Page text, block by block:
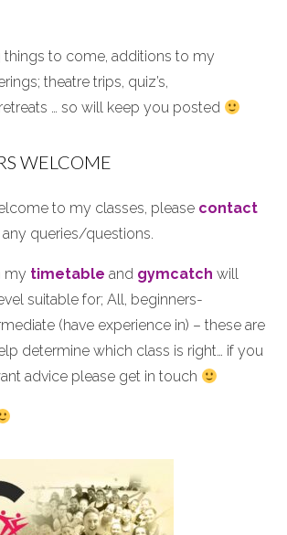
things to come, additions to my
theatre trips, quiz’s,
… so will keep you posted
WELCOME
to my classes, please contact
queries/questions.
my timetable and gymcatch will
suitable for; All, beginners-
(have experience in) – these are
determine which class is right… if you
advice please get in touch